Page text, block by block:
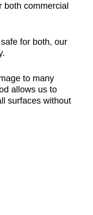
both commercial
for both, our
to many
allows us to
surfaces without